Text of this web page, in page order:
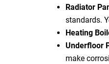
Radiator
standards.
Heating
Underfloor
make